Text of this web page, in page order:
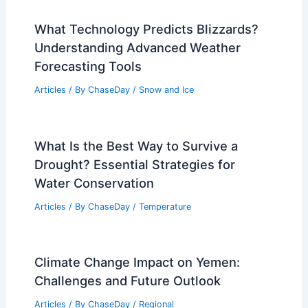
What Technology Predicts Blizzards?
Understanding Advanced Weather
Forecasting Tools
Articles / By ChaseDay / Snow and Ice
What Is the Best Way to Survive a
Drought? Essential Strategies for
Water Conservation
Articles / By ChaseDay / Temperature
Climate Change Impact on Yemen:
Challenges and Future Outlook
Articles / By ChaseDay / Regional